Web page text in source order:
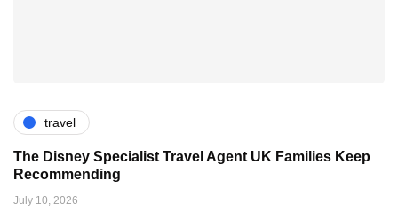
travel
The Disney Specialist Travel Agent UK Families Keep
Recommending
July 10, 2026